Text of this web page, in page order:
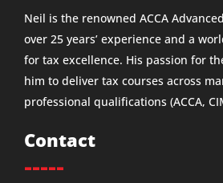
Neil is the renowned ACCA
over 25 years’ experience and a
for tax excellence. His passion for
him to deliver tax courses across
professional qualifications (ACCA,
Contact
-----